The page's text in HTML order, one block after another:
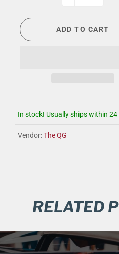
ADD TO CART
In stock! Usually ships within 24
Vendor:The QG
RELATED